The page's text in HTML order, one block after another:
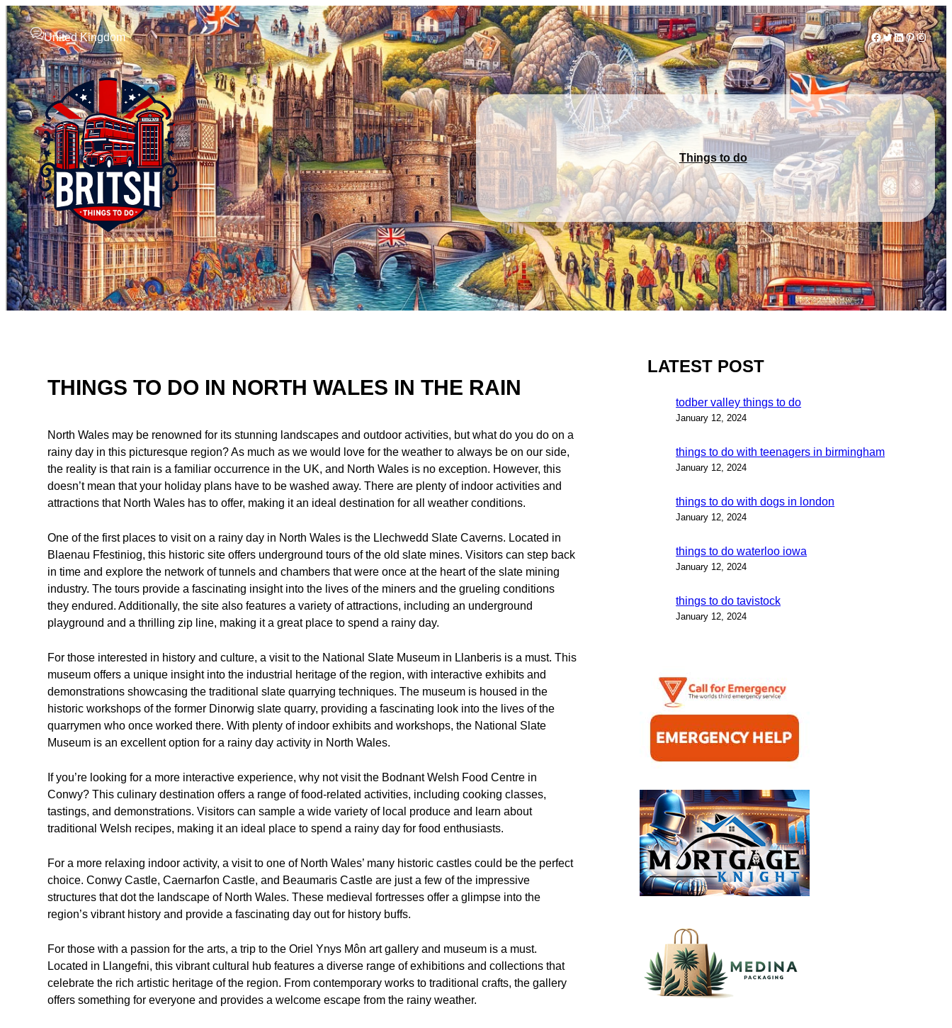
United Kingdom Facebook
Twitter
LinkedIn
Pinterest
Things to do
THINGS TO DO IN NORTH WALES IN THE RAIN
North Wales may be renowned for its stunning landscapes and outdoor activities, but what do you do on a
rainy day in this picturesque region? As much as we would love for the weather to always be on our side,
the reality is that rain is a familiar occurrence in the UK, and North Wales is no exception. However, this
doesn’t mean that your holiday plans have to be washed away. There are plenty of indoor activities and
attractions that North Wales has to offer, making it an ideal destination for all weather conditions.
One of the first places to visit on a rainy day in North Wales is the Llechwedd Slate Caverns. Located in
Blaenau Ffestiniog, this historic site offers underground tours of the old slate mines. Visitors can step back
in time and explore the network of tunnels and chambers that were once at the heart of the slate mining
industry. The tours provide a fascinating insight into the lives of the miners and the grueling conditions
they endured. Additionally, the site also features a variety of attractions, including an underground
playground and a thrilling zip line, making it a great place to spend a rainy day.
For those interested in history and culture, a visit to the National Slate Museum in Llanberis is a must. This
museum offers a unique insight into the industrial heritage of the region, with interactive exhibits and
demonstrations showcasing the traditional slate quarrying techniques. The museum is housed in the
historic workshops of the former Dinorwig slate quarry, providing a fascinating look into the lives of the
quarrymen who once worked there. With plenty of indoor exhibits and workshops, the National Slate
Museum is an excellent option for a rainy day activity in North Wales.
If you’re looking for a more interactive experience, why not visit the Bodnant Welsh Food Centre in
Conwy? This culinary destination offers a range of food-related activities, including cooking classes,
tastings, and demonstrations. Visitors can sample a wide variety of local produce and learn about
traditional Welsh recipes, making it an ideal place to spend a rainy day for food enthusiasts.
For a more relaxing indoor activity, a visit to one of North Wales’ many historic castles could be the perfect
choice. Conwy Castle, Caernarfon Castle, and Beaumaris Castle are just a few of the impressive
structures that dot the landscape of North Wales. These medieval fortresses offer a glimpse into the
region’s vibrant history and provide a fascinating day out for history buffs.
For those with a passion for the arts, a trip to the Oriel Ynys Môn art gallery and museum is a must.
Located in Llangefni, this vibrant cultural hub features a diverse range of exhibitions and collections that
celebrate the rich artistic heritage of the region. From contemporary works to traditional crafts, the gallery
offers something for everyone and provides a welcome escape from the rainy weather.
LATEST POST
todber valley things to do
January 12, 2024
things to do with teenagers in birmingham
January 12, 2024
things to do with dogs in london
January 12, 2024
things to do waterloo iowa
January 12, 2024
things to do tavistock
January 12, 2024